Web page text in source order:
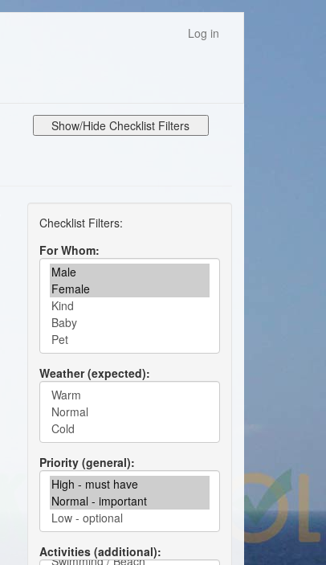
Log in
Show/Hide Checklist Filters
For Whom
Weather (expected)
Priority (general)
Activities (additional)